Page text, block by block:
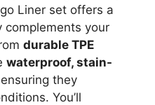
Liner set offers a
your
durable TPE
waterproof, stain-
they
You’ll